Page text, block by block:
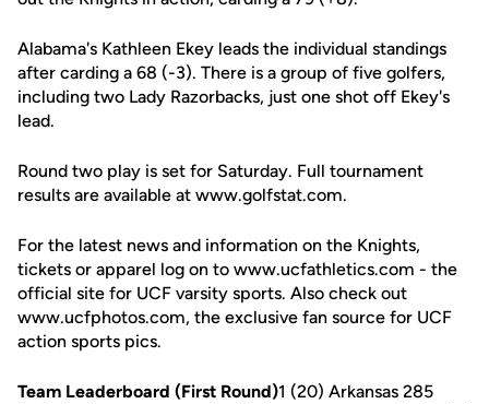
Alabama's Kathleen Ekey leads the individual standings
after carding a 68 (-3). There is a group of five golfers,
including two Lady Razorbacks, just one shot off Ekey's
lead.
Round two play is set for Saturday. Full tournament
results are available at www.golfstat.com.
For the latest news and information on the Knights,
tickets or apparel log on to www.ucfathletics.com - the
official site for UCF varsity sports. Also check out
www.ucfphotos.com, the exclusive fan source for UCF
action sports pics.
Team Leaderboard (First Round)1 (20) Arkansas 285